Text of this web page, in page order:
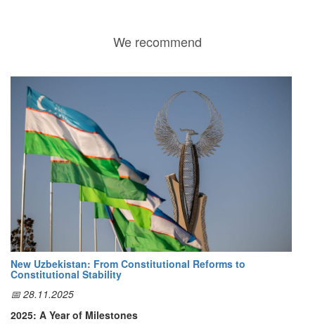
We recommend
New Uzbekistan: From Constitutional Reforms to
Constitutional Stability
📅 28.11.2025
2025: A Year of Milestones